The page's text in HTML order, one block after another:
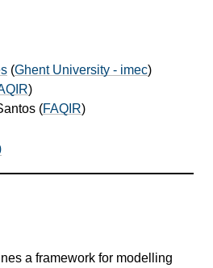
(Ghent University - imec)
)
(FAQIR)
a framework for modelling